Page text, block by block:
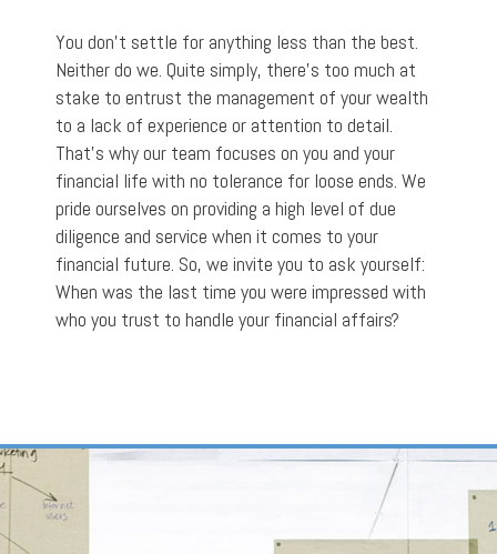
You don't settle for anything less than the best.
Neither do we. Quite simply, there’s too much at
stake to entrust the management of your wealth
to a lack of experience or attention to detail.
That’s why our team focuses on you and your
financial life with no tolerance for loose ends. We
pride ourselves on providing a high level of due
diligence and service when it comes to your
financial future. So, we invite you to ask yourself:
When was the last time you were impressed with
who you trust to handle your financial affairs?